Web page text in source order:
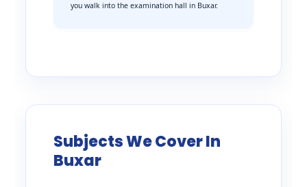
you walk into the examination hall in Buxar.
Subjects We Cover In
Buxar